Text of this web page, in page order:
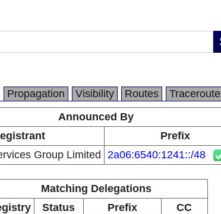
Propagation Visibility Routes
Traceroute
Announced By
Prefix
Group Limited 2a06:6540:1241::/48
Matching Delegations
Status Prefix
CC